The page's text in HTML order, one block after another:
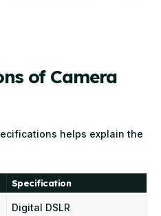
of Camera
helps explain the
Specification
Digital DSLR